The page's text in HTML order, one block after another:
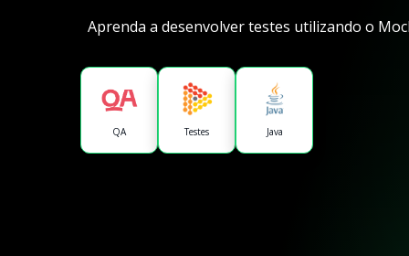
Aprenda a desenvolver testes utilizando o
QA Testes Java